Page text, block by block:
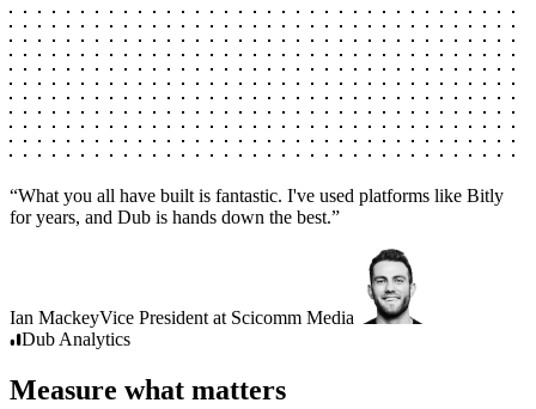
“What you all have built is fantastic. I've used platforms like Bitly
for years, and Dub is hands down the best.”
Ian MackeyVice President at Scicomm Media
Dub Analytics
Measure what matters